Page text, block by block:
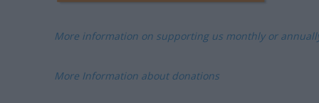
More information on supporting us monthly or
More Information about donations